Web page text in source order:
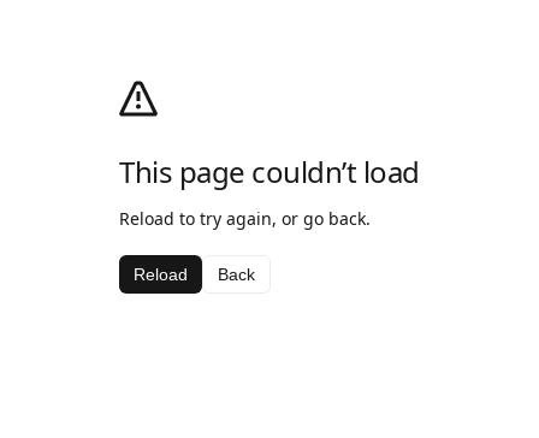
This page couldn’t load
Reload to try again, or go back.
Reload Back